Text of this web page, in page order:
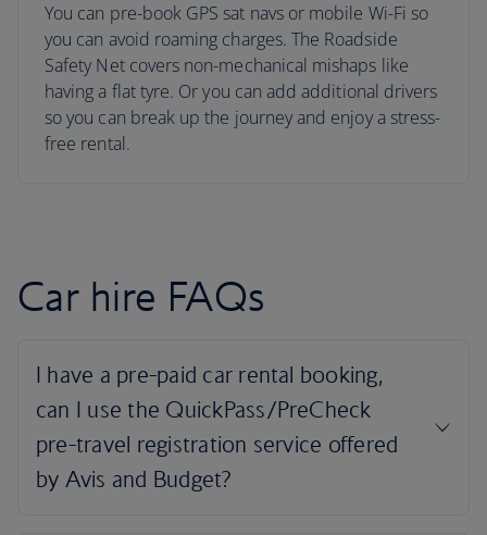
You can pre-book GPS sat navs or mobile Wi-Fi so
you can avoid roaming charges. The Roadside
Safety Net covers non-mechanical mishaps like
having a flat tyre. Or you can add additional drivers
so you can break up the journey and enjoy a stress-
free rental.
Car hire FAQs